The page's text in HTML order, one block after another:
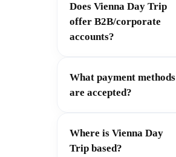
Does Vienna Day Trip
offer B2B/corporate
accounts?
What payment methods
are accepted?
Where is Vienna Day
Trip based?